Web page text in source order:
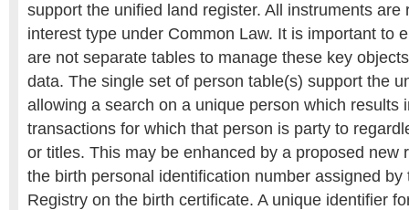
support the unified land register. All instruments are
interest type under Common Law. It is important to
are not separate tables to manage these key
data. The single set of person table(s) support the
allowing a search on a unique person which results
transactions for which that person is party to
or titles. This may be enhanced by a proposed new
the birth personal identification number assigned by
Registry on the birth certificate. A unique identifier